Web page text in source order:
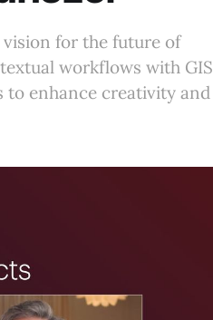
for the future of
workflows with GIS
enhance creativity and